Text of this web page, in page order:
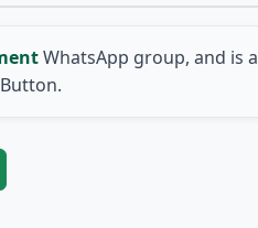
WhatsApp group, and is a